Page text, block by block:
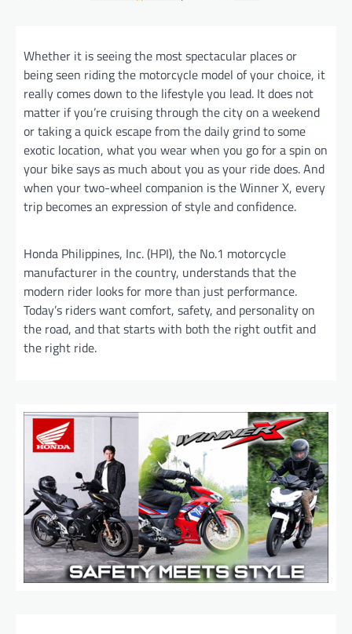
Whether it is seeing the most spectacular places or
being seen riding the motorcycle model of your choice, it
really comes down to the lifestyle you lead. It does not
matter if you’re cruising through the city on a weekend
or taking a quick escape from the daily grind to some
exotic location, what you wear when you go for a spin on
your bike says as much about you as your ride does. And
when your two-wheel companion is the Winner X, every
trip becomes an expression of style and confidence.
Honda Philippines, Inc. (HPI), the No.1 motorcycle
manufacturer in the country, understands that the
modern rider looks for more than just performance.
Today’s riders want comfort, safety, and personality on
the road, and that starts with both the right outfit and
the right ride.